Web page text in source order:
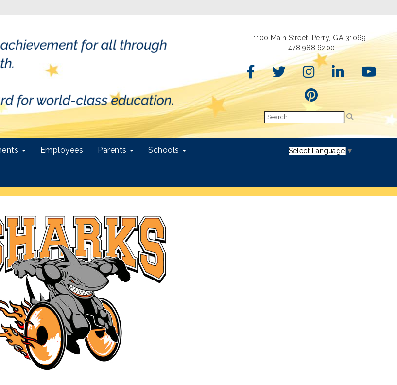
1100 Main Street, Perry, GA 31069 |
478.988.6200
Employees Parents Schools Select Language ▼